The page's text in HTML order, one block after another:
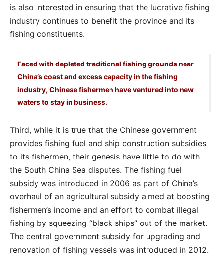
is also interested in ensuring that the lucrative fishing
industry continues to benefit the province and its
fishing constituents.
Faced with depleted traditional fishing grounds near
China’s coast and excess capacity in the fishing
industry, Chinese fishermen have ventured into new
waters to stay in business.
Third, while it is true that the Chinese government
provides fishing fuel and ship construction subsidies
to its fishermen, their genesis have little to do with
the South China Sea disputes. The fishing fuel
subsidy was introduced in 2006 as part of China’s
overhaul of an agricultural subsidy aimed at boosting
fishermen’s income and an effort to combat illegal
fishing by squeezing “black ships” out of the market.
The central government subsidy for upgrading and
renovation of fishing vessels was introduced in 2012.